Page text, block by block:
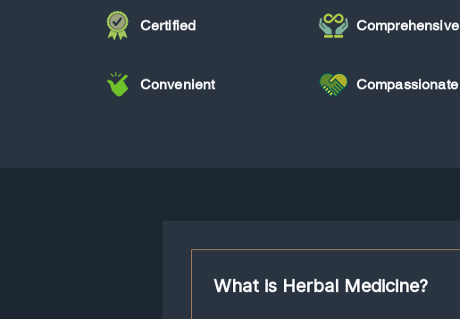
Certified
Convenient
Comprehensive
Compassionate
What is Herbal Medicine?